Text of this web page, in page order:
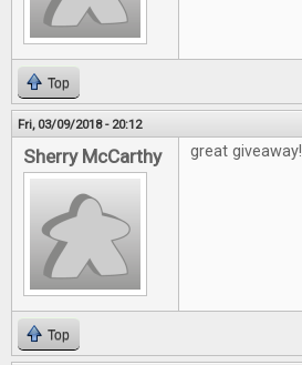
Top
Fri, 03/09/2018 - 20:12
Sherry McCarthy great giveaway!
Top